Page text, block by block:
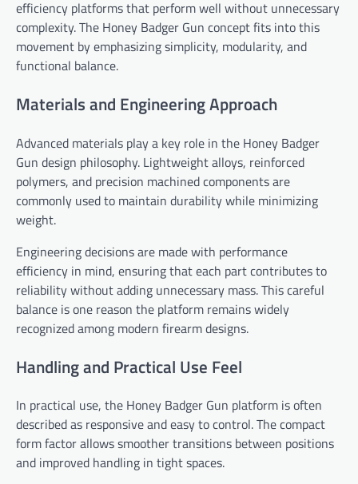
efficiency platforms that perform well without unnecessary
complexity. The Honey Badger Gun concept fits into this
movement by emphasizing simplicity, modularity, and
functional balance.
Materials and Engineering Approach
Advanced materials play a key role in the Honey Badger
Gun design philosophy. Lightweight alloys, reinforced
polymers, and precision machined components are
commonly used to maintain durability while minimizing
weight.
Engineering decisions are made with performance
efficiency in mind, ensuring that each part contributes to
reliability without adding unnecessary mass. This careful
balance is one reason the platform remains widely
recognized among modern firearm designs.
Handling and Practical Use Feel
In practical use, the Honey Badger Gun platform is often
described as responsive and easy to control. The compact
form factor allows smoother transitions between positions
and improved handling in tight spaces.